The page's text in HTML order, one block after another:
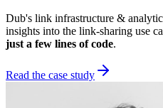
Dub's link infrastructure &
insights into the link-sharing use
just a few lines of code.
Read the case study